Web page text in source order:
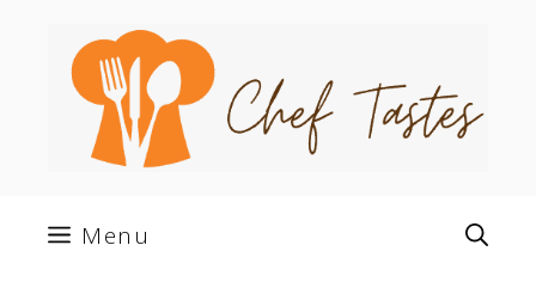
content
Menu